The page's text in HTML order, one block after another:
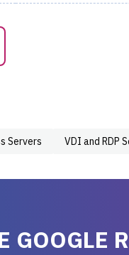
Servers VDI and RDP
GOOGLE